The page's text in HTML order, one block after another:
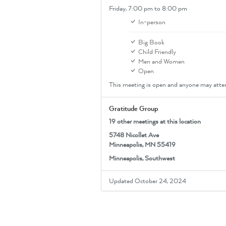
Friday,7:00 pm to 8:00 pm
In-person
Big Book
Child Friendly
Men and Women
Open
This meeting is open and anyone may
Gratitude Group
19 other meetings at this location
5748 Nicollet Ave
Minneapolis, MN 55419
Minneapolis, Southwest
Updated October 24, 2024